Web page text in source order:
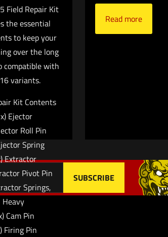
name, email, and
browser for
Field Repair Kit
the essential
to keep your
over the long
compatible with
variants.
Kit Contents
Ejector
Roll Pin
Spring
Extractor
Pivot Pin
Springs,
Heavy
Cam Pin
Firing Pin
Read more